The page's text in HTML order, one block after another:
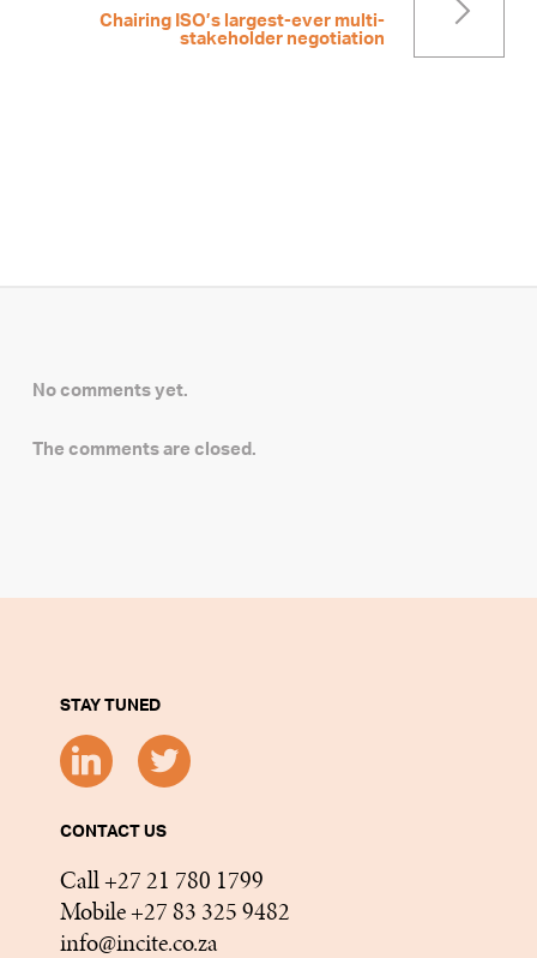
Chairing ISO’s largest-ever multi-
stakeholder negotiation
No comments yet.
The comments are closed.
STAY TUNED
CONTACT US
Call +27 21 780 1799
Mobile +27 83 325 9482
info@incite.co.za